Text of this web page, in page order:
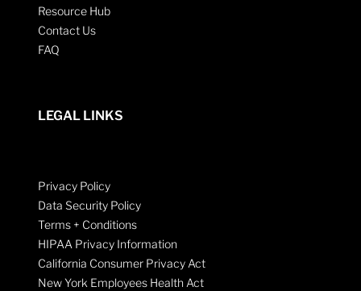
Resource Hub
Contact Us
FAQ
LEGAL LINKS
Privacy Policy
Data Security Policy
Terms + Conditions
HIPAA Privacy Information
California Consumer Privacy Act
New York Employees Health Act